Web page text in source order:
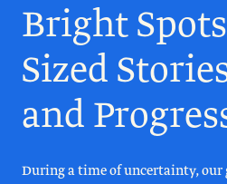
Bright
Sized
and
During a time of uncertainty, our